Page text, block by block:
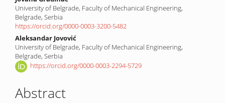
Article
Content
University of Belgrade, Faculty of Mechanical Engineering,
Belgrade, Serbia
https://orcid.org/0000-0003-3200-5482
Aleksandar Jovović
University of Belgrade, Faculty of Mechanical Engineering,
Belgrade, Serbia
https://orcid.org/0000-0003-2294-5729
Abstract